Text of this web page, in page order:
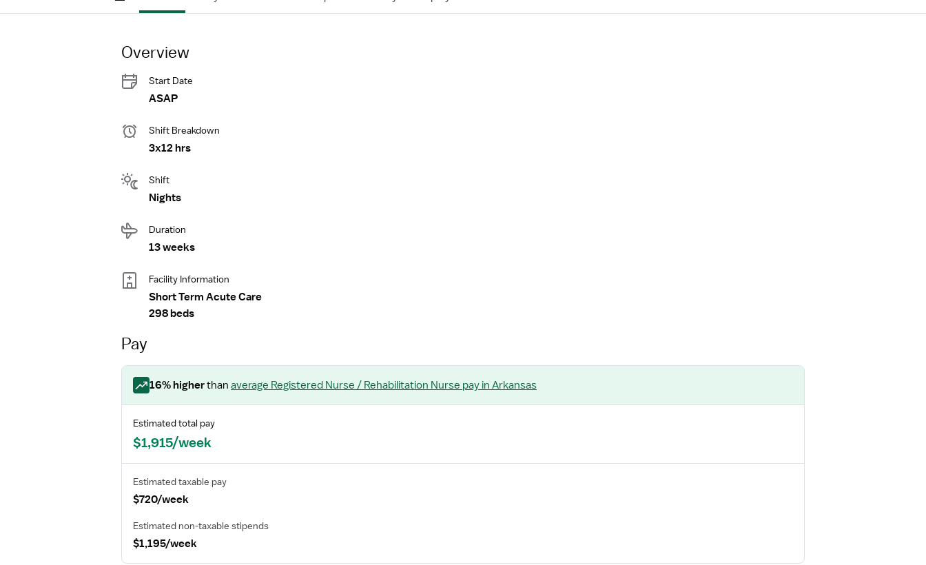
Overview
Start Date
ASAP
Shift Breakdown
3x12 hrs
Shift
Nights
Duration
13 weeks
Facility Information
Short Term Acute Care
298 beds
Pay
16% higherthan average Registered Nurse / Rehabilitation Nurse pay in Arkansas
Estimated total pay
$1,915/week
Estimated taxable pay
$720/week
Estimated non-taxable stipends
$1,195/week